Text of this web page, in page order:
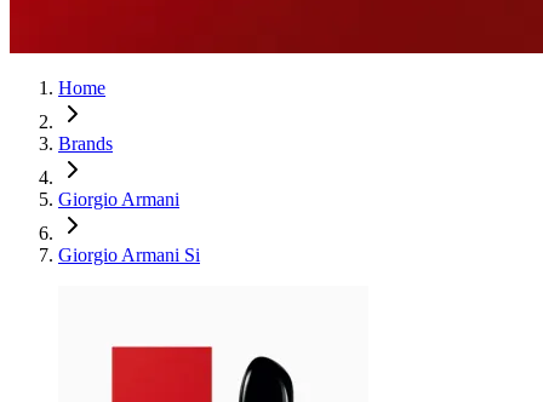
Home
Brands
Giorgio Armani
Giorgio Armani Si